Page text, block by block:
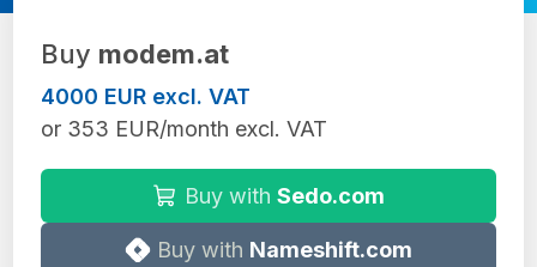
Buy modem.at
4000 EUR excl. VAT
or 353 EUR/month excl. VAT
Buy with Sedo.com
Buy with Nameshift.com